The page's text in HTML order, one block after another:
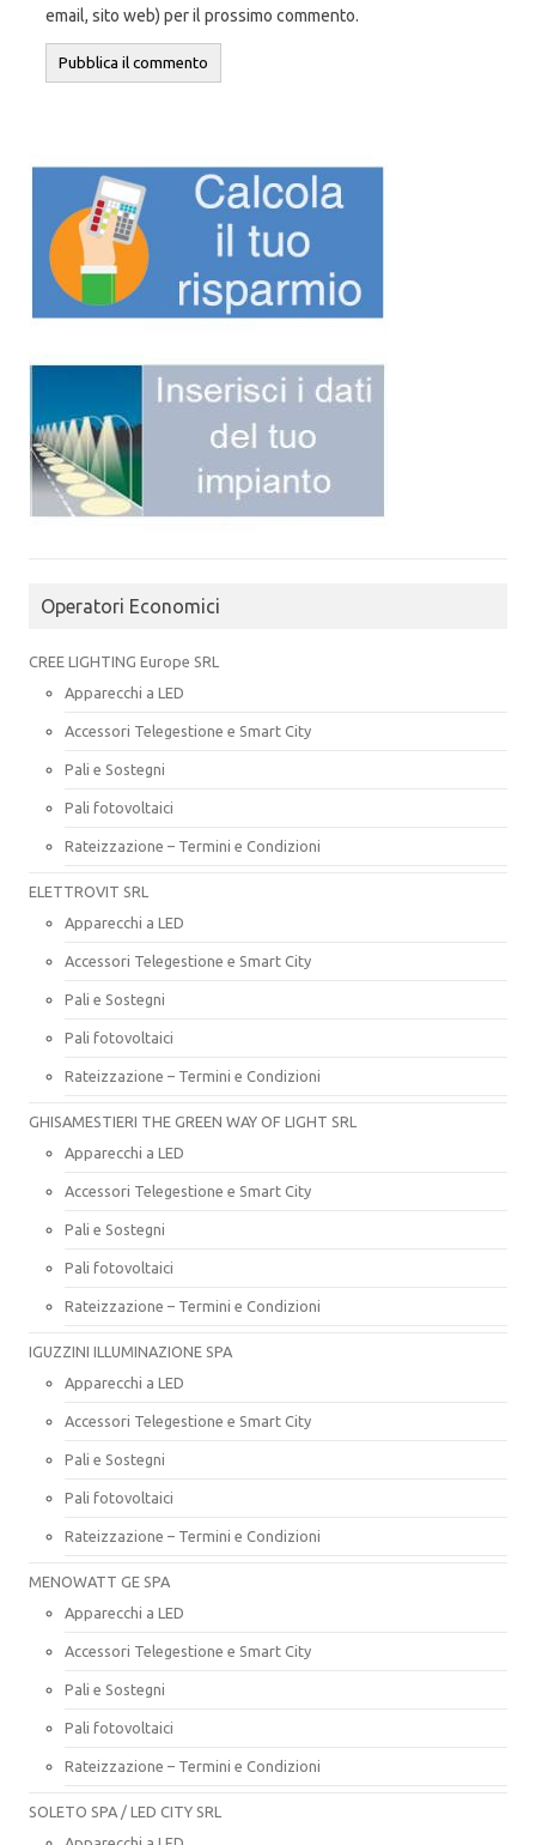
email, sito web) per il prossimo commento.
Operatori Economici
CREE LIGHTING Europe SRL
Apparecchi a LED
Accessori Telegestione e Smart City
Pali e Sostegni
Pali fotovoltaici
Rateizzazione – Termini e Condizioni
ELETTROVIT SRL
Apparecchi a LED
Accessori Telegestione e Smart City
Pali e Sostegni
Pali fotovoltaici
Rateizzazione – Termini e Condizioni
GHISAMESTIERI THE GREEN WAY OF LIGHT SRL
Apparecchi a LED
Accessori Telegestione e Smart City
Pali e Sostegni
Pali fotovoltaici
Rateizzazione – Termini e Condizioni
IGUZZINI ILLUMINAZIONE SPA
Apparecchi a LED
Accessori Telegestione e Smart City
Pali e Sostegni
Pali fotovoltaici
Rateizzazione – Termini e Condizioni
MENOWATT GE SPA
Apparecchi a LED
Accessori Telegestione e Smart City
Pali e Sostegni
Pali fotovoltaici
Rateizzazione – Termini e Condizioni
SOLETO SPA / LED CITY SRL